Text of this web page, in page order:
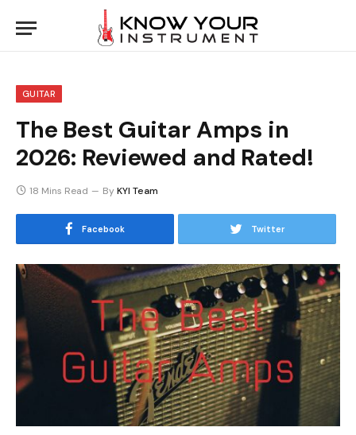
GUITAR
The Best Guitar Amps in
2026: Reviewed and Rated!
18 Mins Read ByKYI Team
Facebook Twitter